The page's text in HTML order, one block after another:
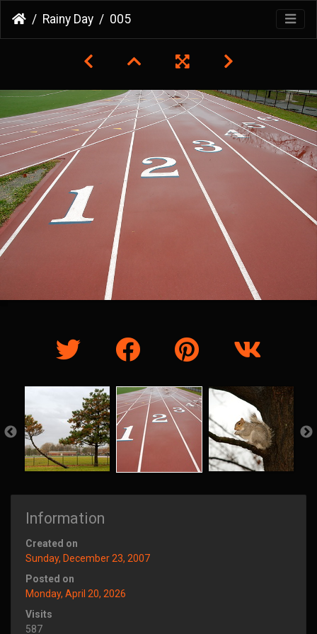
Rainy Day 005
Information
Created on
Sunday, December 23, 2007
Posted on
Monday, April 20, 2026
Visits
587